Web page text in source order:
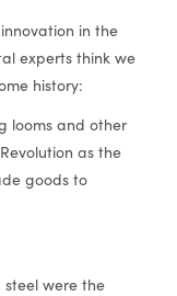
in the
experts think we
history:
looms and other
as the
goods to
were the